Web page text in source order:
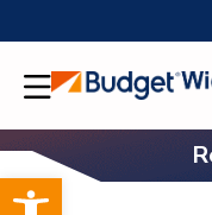
Open toolbar
to
content